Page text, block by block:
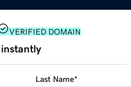
VERIFIED DOMAIN
Last Name*